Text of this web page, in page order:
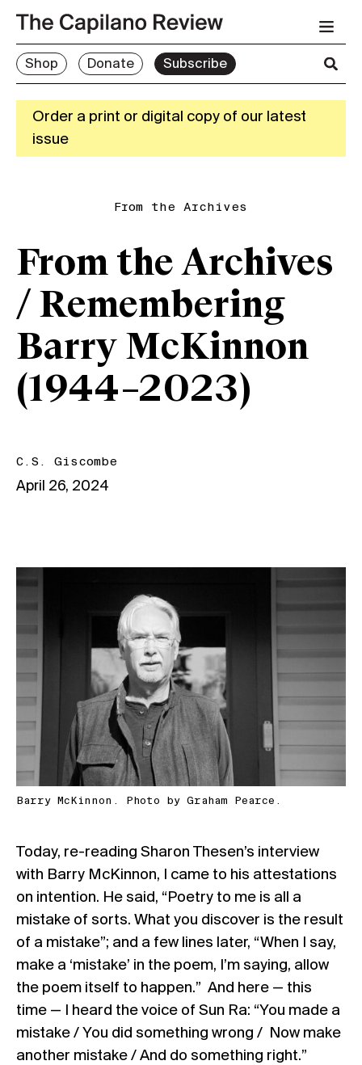
Shop Donate Subscribe
Order a print or digital copy of our latest
issue
From the Archives
From the Archives
/ Remembering
Barry McKinnon
(1944–2023)
C.S. Giscombe
April 26, 2024
Barry McKinnon. Photo by Graham Pearce.
Today, re-reading Sharon Thesen’s interview
with Barry McKinnon, I came to his attestations
on intention. He said, “Poetry to me is all a
mistake of sorts. What you discover is the result
of a mistake”; and a few lines later, “When I say,
make a ‘mistake’ in the poem, I’m saying, allow
the poem itself to happen.” And here — this
time — I heard the voice of Sun Ra: “You made a
mistake / You did something wrong / Now make
another mistake / And do something right.”